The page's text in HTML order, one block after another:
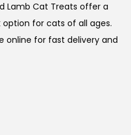
Lamb Cat Treats offer a
for cats of all ages.
online for fast delivery and